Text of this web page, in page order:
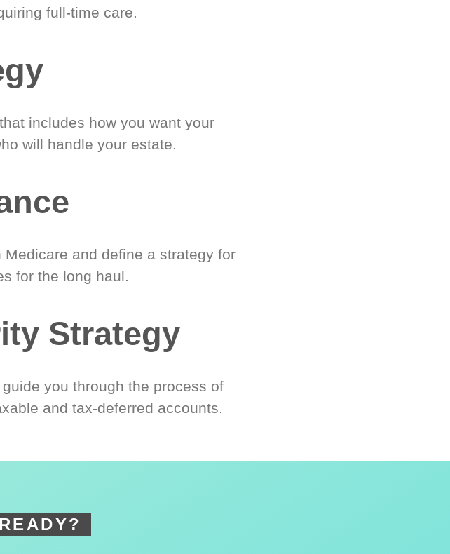
full-time care.
includes how you want your
will handle your estate.
and define a strategy for
for the long haul.
Strategy
you through the process of
and tax-deferred accounts.